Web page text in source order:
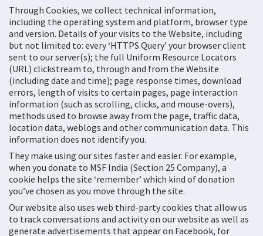
Through Cookies, we collect technical information,
including the operating system and platform, browser type
and version. Details of your visits to the Website, including
but not limited to: every ‘HTTPS Query’ your browser client
sent to our server(s); the full Uniform Resource Locators
(URL) clickstream to, through and from the Website
(including date and time); page response times, download
errors, length of visits to certain pages, page interaction
information (such as scrolling, clicks, and mouse-overs),
methods used to browse away from the page, traffic data,
location data, weblogs and other communication data. This
information does not identify you.
They make using our sites faster and easier. For example,
when you donate to MSF India (Section 25 Company), a
cookie helps the site ‘remember’ which kind of donation
you’ve chosen as you move through the site.
Our website also uses web third-party cookies that allow us
to track conversations and activity on our website as well as
generate advertisements that appear on Facebook, for